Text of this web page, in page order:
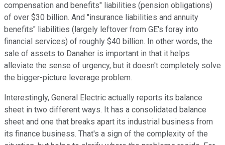
compensation and benefits" liabilities (pension obligations)
of over $30 billion. And "insurance liabilities and annuity
benefits" liabilities (largely leftover from GE's foray into
financial services) of roughly $40 billion. In other words, the
sale of assets to Danaher is important in that it helps
alleviate the sense of urgency, but it doesn't completely solve
the bigger-picture leverage problem.
Interestingly, General Electric actually reports its balance
sheet in two different ways. It has a consolidated balance
sheet and one that breaks apart its industrial business from
its finance business. That's a sign of the complexity of the